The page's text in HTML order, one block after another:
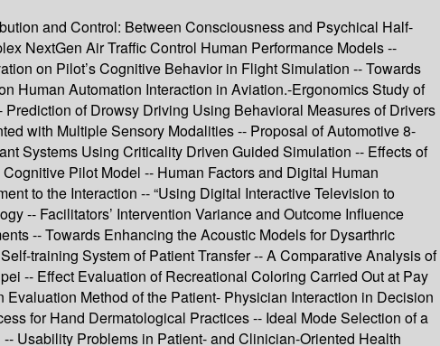
and Control: Between Consciousness and Psychical Half-
NextGen Air Traffic Control Human Performance Models --
on Pilot’s Cognitive Behavior in Flight Simulation -- Towards
Human Automation Interaction in Aviation.-Ergonomics Study of
of Drowsy Driving Using Behavioral Measures of Drivers
with Multiple Sensory Modalities -- Proposal of Automotive 8-
Systems Using Criticality Driven Guided Simulation -- Effects of
Pilot Model -- Human Factors and Digital Human
to the Interaction -- “Using Digital Interactive Television to
-- Facilitators’ Intervention Variance and Outcome Influence
-- Towards Enhancing the Acoustic Models for Dysarthric
training System of Patient Transfer -- A Comparative Analysis of
-- Effect Evaluation of Recreational Coloring Carried Out at Pay
Method of the Patient- Physician Interaction in Decision
for Hand Dermatological Practices -- Ideal Mode Selection of a
Usability Problems in Patient- and Clinician-Oriented Health